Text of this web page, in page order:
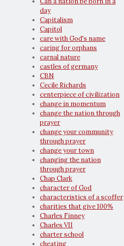
day
Capitalism
Capitol
care with God's name
caring for orphans
carnal nature
castles of germany
CBN
Cecile Richards
centerpiece of civilization
change in momentum
change the nation through
prayer
change your community
through prayer
change your town
changing the nation
through prayer
Chap Clark
character of God
characteristics of a scoffer
charities that give 100%
Charles Finney
Charles VII
charter school
cheating